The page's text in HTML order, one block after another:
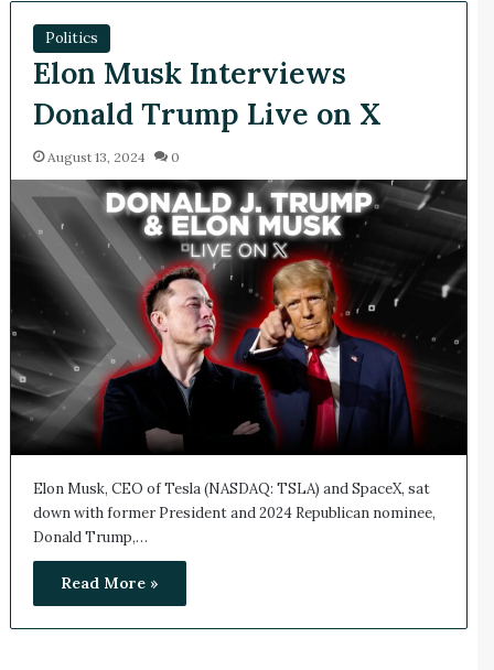
Politics
Elon Musk Interviews
Donald Trump Live on X
August 13, 2024 0
Elon Musk, CEO of Tesla (NASDAQ: TSLA) and SpaceX, sat
down with former President and 2024 Republican nominee,
Donald Trump,…
Read More »